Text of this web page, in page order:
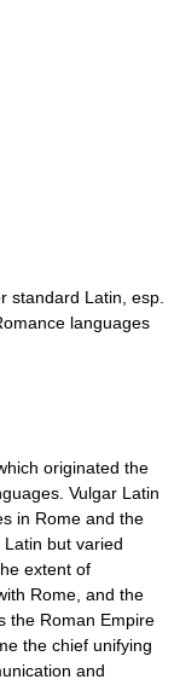
standard Latin, esp.
languages
originated the
Vulgar Latin
in Rome and the
but varied
extent of
Rome, and the
the Roman Empire
the chief unifying
and